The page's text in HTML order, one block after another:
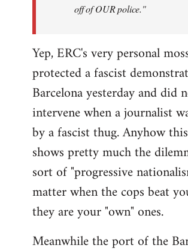
off of OUR police."
Yep, ERC's very personal
protected a fascist
Barcelona yesterday and did
intervene when a journalist
by a fascist thug. Anyhow
shows pretty much the
sort of "progressive
matter when the cops beat
they are your "own" ones.
Meanwhile the port of the